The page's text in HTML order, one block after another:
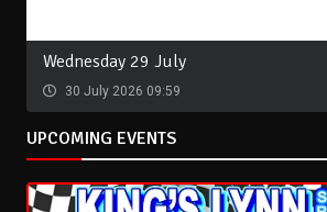
Wednesday 29 July
30 July 2026 09:59
UPCOMING EVENTS